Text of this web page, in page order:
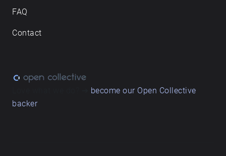
FAQ
Contact
become our Open Collective
backer